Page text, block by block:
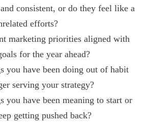
consistent, or do they feel like a
efforts?
marketing priorities aligned with
for the year ahead?
you have been doing out of habit
serving your strategy?
you have been meaning to start or
getting pushed back?